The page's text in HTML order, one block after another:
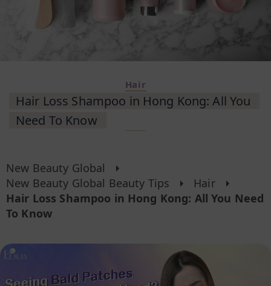
Hair
Hair Loss Shampoo in Hong Kong: All You
Need To Know
New Beauty Global
New Beauty Global Beauty Tips
Hair
Hair Loss Shampoo in Hong Kong: All You Need
To Know